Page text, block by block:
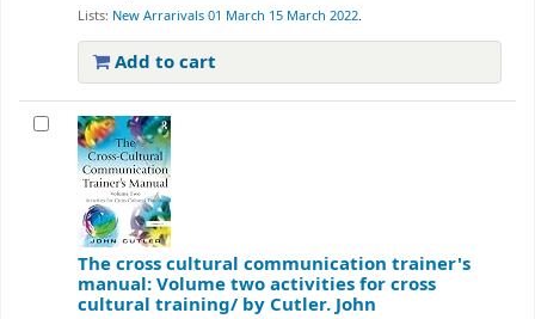
Lists: New Arrarivals 01 March 15 March 2022.
Add to cart
The cross cultural communication trainer's
manual: Volume two activities for cross
cultural training/ by Cutler. John